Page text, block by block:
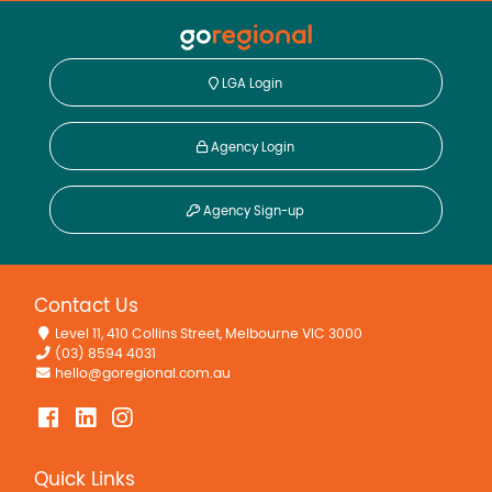
LGA Login
Agency Login
Agency Sign-up
Contact Us
Level 11, 410 Collins Street, Melbourne VIC 3000
(03) 8594 4031
hello@goregional.com.au
Quick Links